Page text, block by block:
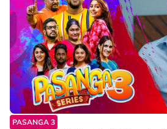
PASANGA 3